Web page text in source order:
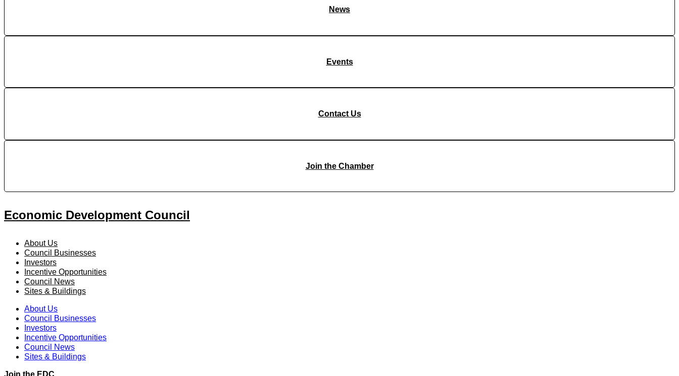
News
Events
Contact Us
Join the Chamber
Economic Development Council
About Us
Council Businesses
Investors
Incentive Opportunities
Council News
Sites & Buildings
About Us
Council Businesses
Investors
Incentive Opportunities
Council News
Sites & Buildings
Join the EDC